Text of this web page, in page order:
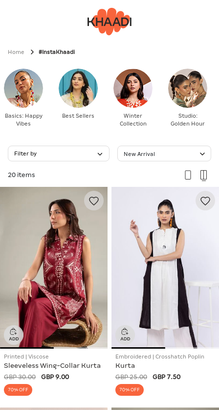
Home #InstaKhaadi
Basics: Happy
Vibes
Best Sellers
Winter
Collection
Studio:
Golden Hour
Filter by New Arrival
20 items
Printed | Viscose
Sleeveless Wing-Collar Kurta
GBP 30.00 GBP 9.00
70% OFF
Embroidered | Crosshatch Poplin
Kurta
GBP 25.00 GBP 7.50
70% OFF